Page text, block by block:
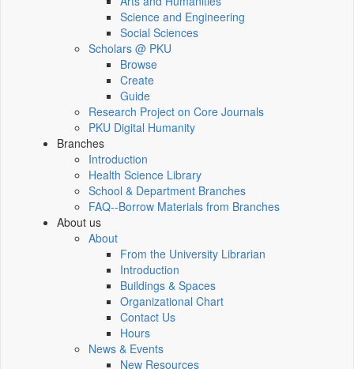
Science and Engineering
Social Sciences
Scholars @ PKU
Browse
Create
Guide
Research Project on Core Journals
PKU Digital Humanity
Branches
Introduction
Health Science Library
School & Department Branches
FAQ--Borrow Materials from Branches
About us
About
From the University Librarian
Introduction
Buildings & Spaces
Organizational Chart
Contact Us
Hours
News & Events
New Resources